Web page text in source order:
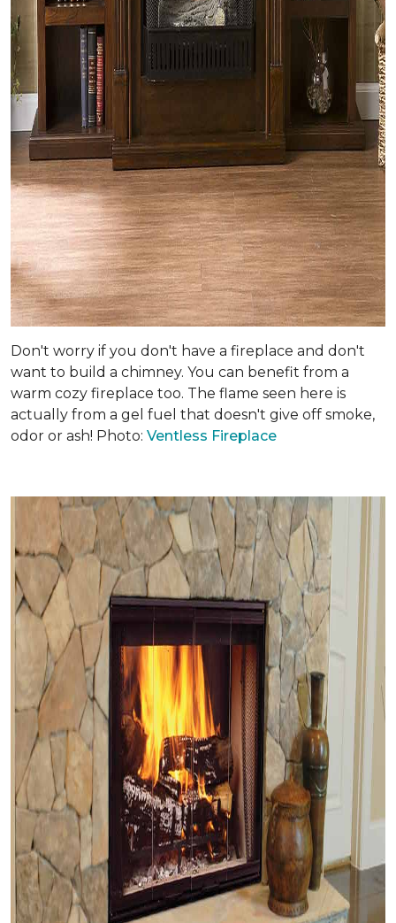
Don't worry if you don't have a fireplace and don't
want to build a chimney. You can benefit from a
warm cozy fireplace too. The flame seen here is
actually from a gel fuel that doesn't give off smoke,
odor or ash! Photo: Ventless Fireplace